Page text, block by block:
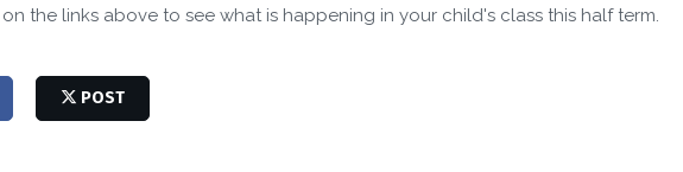
the links above to see what is happening in your child's class this half term.
POST